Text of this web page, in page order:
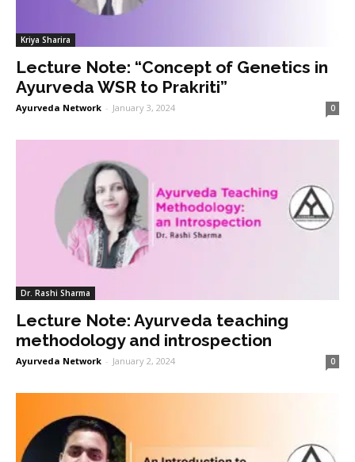
Kriya Sharira
Lecture Note: “Concept of Genetics in
Ayurveda WSR to Prakriti”
Ayurveda Network - January 3, 2024 0
Dr. Rashi Sharma
Lecture Note: Ayurveda teaching
methodology and introspection
Ayurveda Network - January 2, 2024 0